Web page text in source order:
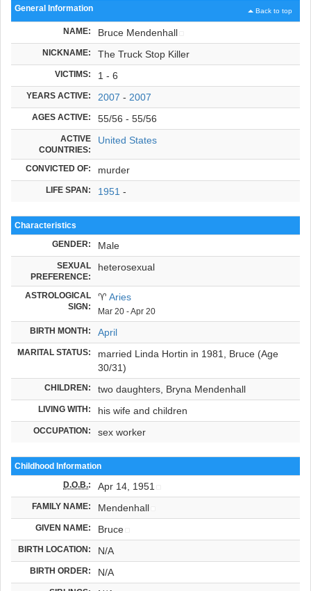
Back to top
General Information
NAME: Bruce Mendenhall
NICKNAME: The Truck Stop Killer
VICTIMS: 1 - 6
YEARS ACTIVE: 2007 - 2007
AGES ACTIVE: 55/56 - 55/56
ACTIVE
COUNTRIES:
United States
CONVICTED OF: murder
LIFE SPAN: 1951 -
Characteristics
GENDER: Male
SEXUAL
PREFERENCE:
heterosexual
ASTROLOGICAL
SIGN:
♈ Aries
Mar 20 - Apr 20
BIRTH MONTH: April
MARITAL STATUS:
married Linda Hortin in 1981, Bruce (Age
30/31)
CHILDREN: two daughters, Bryna Mendenhall
LIVING WITH: his wife and children
OCCUPATION: sex worker
Childhood Information
D.O.B.: Apr 14, 1951
FAMILY NAME: Mendenhall
GIVEN NAME: Bruce
BIRTH LOCATION: N/A
BIRTH ORDER: N/A